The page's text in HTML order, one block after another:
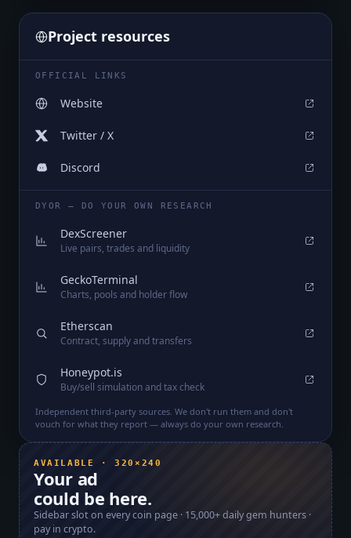
Project resources
OFFICIAL LINKS
Website
Twitter / X
Discord
DYOR — DO YOUR OWN RESEARCH
DexScreener
Live pairs, trades and liquidity
GeckoTerminal
Charts, pools and holder flow
Etherscan
Contract, supply and transfers
Honeypot.is
Buy/sell simulation and tax check
Independent third-party sources. We don't run them and don't
vouch for what they report — always do your own research.
AVAILABLE · 320×240
Your ad
could be here.
Sidebar slot on every coin page · 15,000+daily gem hunters ·
pay in crypto.